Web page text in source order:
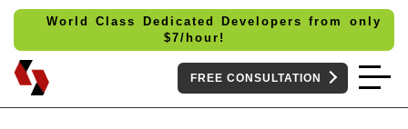
World Class Dedicated Developers from only
$7/hour!
FREE CONSULTATION